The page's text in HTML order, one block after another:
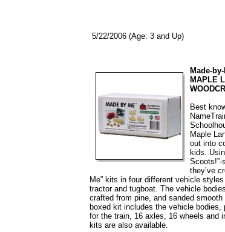
5/22/2006 (Age: 3 and Up)
Made-
MAPLE
Best
Maple
out into
kids.
Scoots!”-
they’ve
Me” kits in four different vehicle
tractor and tugboat. The vehicle bodies
crafted from pine, and sanded
boxed kit includes the vehicle bodies,
for the train, 16 axles, 16 wheels and
kits are also available.